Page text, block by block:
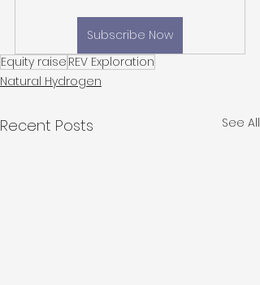
Subscribe Now
Equity raise REV Exploration
Natural Hydrogen
Recent Posts See All